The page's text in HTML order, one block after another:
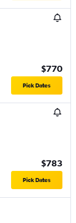
$770
Pick Dates
$783
Pick Dates